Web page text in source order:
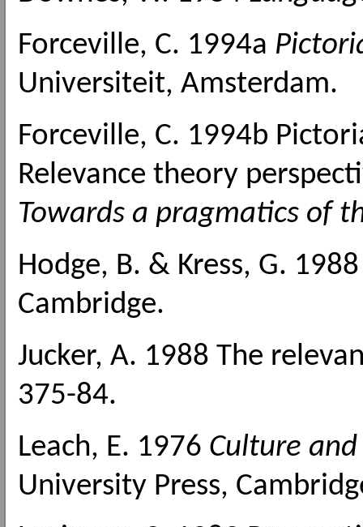
Forceville, C. 1994a
Universiteit, Amsterdam.
Forceville, C. 1994b
Relevance theory
Towards a pragmatics of
Hodge, B. & Kress, G.
Cambridge.
Jucker, A. 1988 The
375-84.
Leach, E. 1976 Culture
University Press,